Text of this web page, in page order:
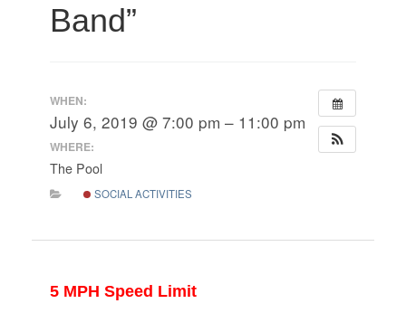
Band”
WHEN:
July 6, 2019 @ 7:00 pm – 11:00 pm
WHERE:
The Pool
SOCIAL ACTIVITIES
5 MPH Speed Limit